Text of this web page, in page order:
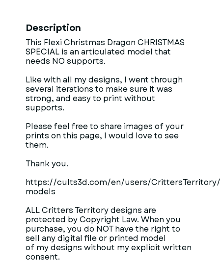
Description
This Flexi Christmas Dragon CHRISTMAS
SPECIAL is an articulated model that
needs NO supports.
Like with all my designs, I went through
several iterations to make sure it was
strong, and easy to print without
supports.
Please feel free to share images of your
prints on this page, I would love to see
them.
Thank you.
https://cults3d.com/en/users/
models
ALL Critters Territory designs are
protected by Copyright Law. When you
purchase, you do NOT have the right to
sell any digital file or printed model
of my designs without my explicit written
consent.